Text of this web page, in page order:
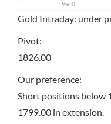
Gold Intraday: under
Pivot:
1826.00
Our preference:
Short positions below
1799.00 in extension.